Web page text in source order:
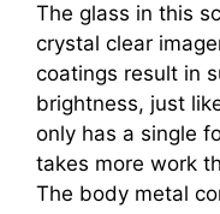
The glass in this
crystal clear
coatings result in
brightness, just
only has a single
takes more work
The body metal